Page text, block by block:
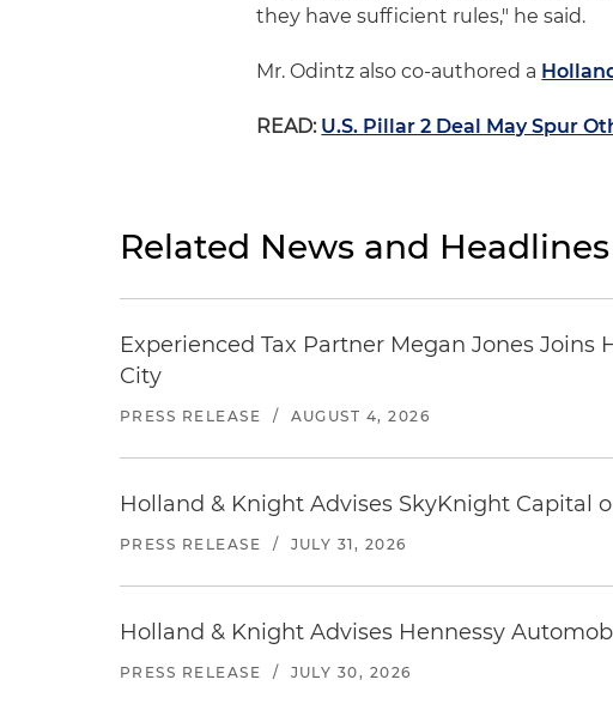
they have sufficient rules," he said.
Mr. Odintz also co-authored a
READ: U.S. Pillar 2 Deal May Spur
Related News and Headlines
Experienced Tax Partner Megan Jones
City
PRESS RELEASE / AUGUST 4, 2026
Holland & Knight Advises SkyKnight Capital
PRESS RELEASE / JULY 31, 2026
Holland & Knight Advises Hennessy
PRESS RELEASE / JULY 30, 2026